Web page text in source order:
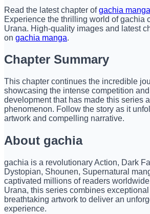
Read the latest chapter ofgachia manga
Experience the thrilling world of gachia
Urana. High-quality images and latest
on gachia manga.
Chapter Summary
This chapter continues the incredible
showcasing the intense competition
development that has made this series
phenomenon. Follow the story as it
artwork and compelling narrative.
About gachia
gachia is a revolutionary Action, Dark
Dystopian, Shounen, Supernatural
captivated millions of readers
Urana, this series combines
breathtaking artwork to deliver an
experience.